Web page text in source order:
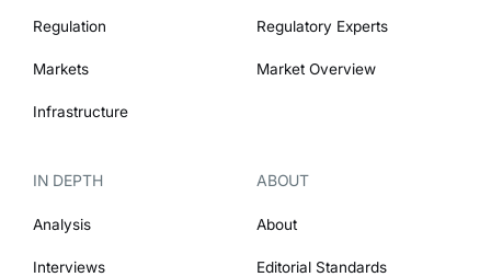
Regulation
Markets
Infrastructure
Regulatory Experts
Market Overview
IN DEPTH
Analysis
Interviews
ABOUT
About
Editorial Standards